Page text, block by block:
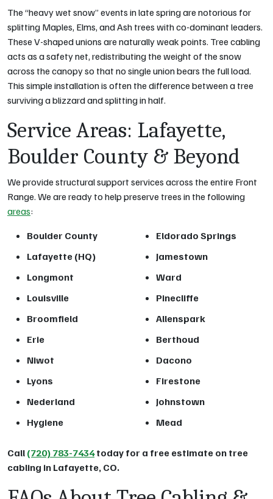
The “heavy wet snow” events in late spring are notorious for
splitting Maples, Elms, and Ash trees with co-dominant leaders.
These V-shaped unions are naturally weak points. Tree cabling
acts as a safety net, redistributing the weight of the snow
across the canopy so that no single union bears the full load.
This simple installation is often the difference between a tree
surviving a blizzard and splitting in half.
Service Areas: Lafayette,
Boulder County & Beyond
We provide structural support services across the entire Front
Range. We are ready to help preserve trees in the following
areas:
Boulder County
Lafayette (HQ)
Longmont
Louisville
Broomfield
Erie
Niwot
Lyons
Nederland
Hygiene
Eldorado Springs
Jamestown
Ward
Pinecliffe
Allenspark
Berthoud
Dacono
Firestone
Johnstown
Mead
Call (720) 783-7434today for a free estimate on tree
cabling in Lafayette, CO.